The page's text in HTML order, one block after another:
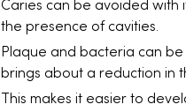
Caries can be avoided with
the presence of cavities.
Plaque and bacteria can
brings about a reduction in
This makes it easier to